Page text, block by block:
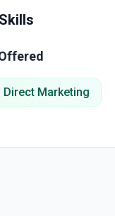
Direct Marketing